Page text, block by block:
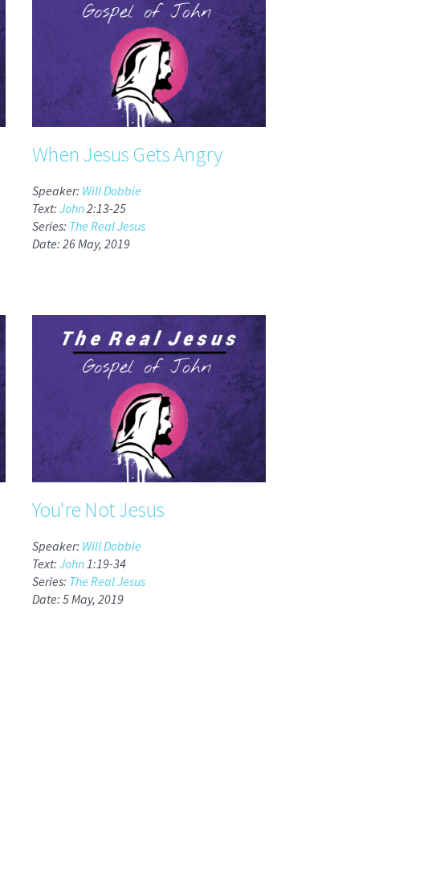
When Jesus Gets Angry
Speaker: Will Dobbie
Text: John2:13-25
Series: The Real Jesus
Date: 26 May, 2019
You're Not Jesus
Speaker: Will Dobbie
Text: John1:19-34
Series: The Real Jesus
Date: 5 May, 2019